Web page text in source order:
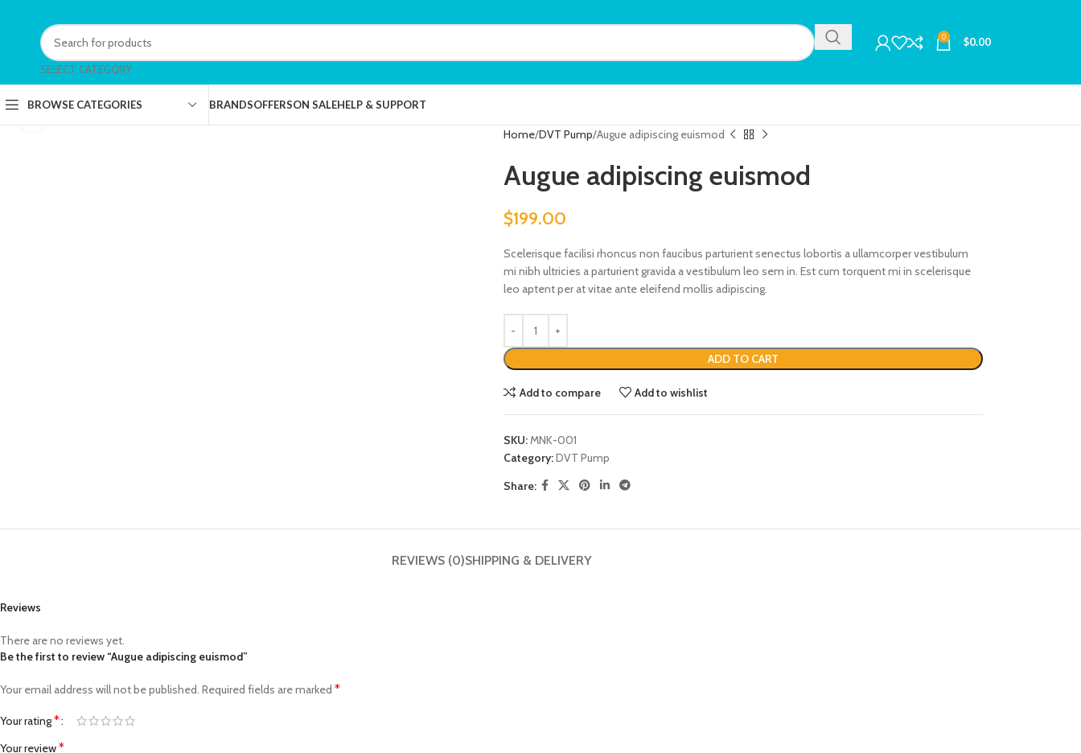
SELECT CATEGORY
0 $0.00
BROWSE CATEGORIES BRANDSOFFERSON SALEHELP & SUPPORT
Click to enlarge
Home DVT Pump Augue adipiscing euismod
Augue adipiscing euismod
$199.00
Scelerisque facilisi rhoncus non faucibus parturient senectus lobortis a ullamcorper vestibulum
mi nibh ultricies a parturient gravida a vestibulum leo sem in. Est cum torquent mi in scelerisque
leo aptent per at vitae ante eleifend mollis adipiscing.
ADD TO CART
Add to compare Add to wishlist
SKU:MNK-001
Category:DVT Pump
Share:
REVIEWS (0)SHIPPING & DELIVERY
Reviews
There are no reviews yet.
Be the first to review “Augue adipiscing euismod”
Your email address will not be published. Required fields are marked *
Your rating*
Your review*